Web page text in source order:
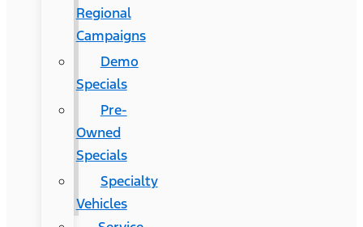
Regional
Campaigns
Demo
Specials
Pre-
Owned
Specials
Specialty
Vehicles